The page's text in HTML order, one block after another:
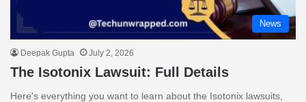
News
Deepak Gupta July 2, 2026
The Isotonix Lawsuit: Full Details
Here's everything you want to learn about the Isotonix lawsuits,